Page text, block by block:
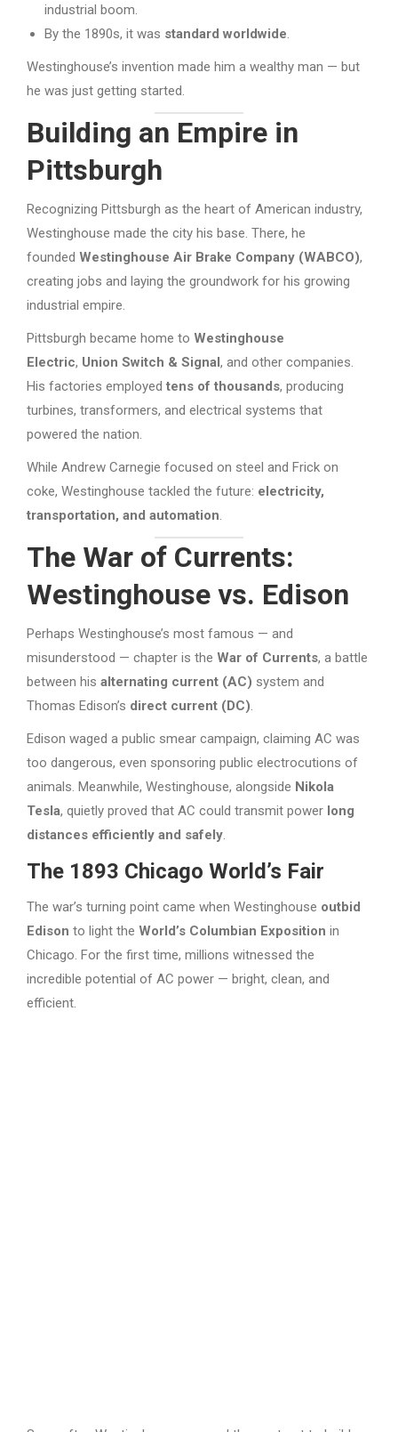
industrial boom.
By the 1890s, it was standard worldwide.
Westinghouse’s invention made him a wealthy man — but
he was just getting started.
Building an Empire in
Pittsburgh
Recognizing Pittsburgh as the heart of American industry,
Westinghouse made the city his base. There, he
founded Westinghouse Air Brake Company (WABCO),
creating jobs and laying the groundwork for his growing
industrial empire.
Pittsburgh became home to Westinghouse
Electric, Union Switch & Signal, and other companies.
His factories employed tens of thousands, producing
turbines, transformers, and electrical systems that
powered the nation.
While Andrew Carnegie focused on steel and Frick on
coke, Westinghouse tackled the future: electricity,
transportation, and automation.
The War of Currents:
Westinghouse vs. Edison
Perhaps Westinghouse’s most famous — and
misunderstood — chapter is the War of Currents, a battle
between his alternating current (AC) system and
Thomas Edison’s direct current (DC).
Edison waged a public smear campaign, claiming AC was
too dangerous, even sponsoring public electrocutions of
animals. Meanwhile, Westinghouse, alongside Nikola
Tesla, quietly proved that AC could transmit power long
distances efficiently and safely.
The 1893 Chicago World’s Fair
The war’s turning point came when Westinghouse outbid
Edison to light the World’s Columbian Exposition in
Chicago. For the first time, millions witnessed the
incredible potential of AC power — bright, clean, and
efficient.